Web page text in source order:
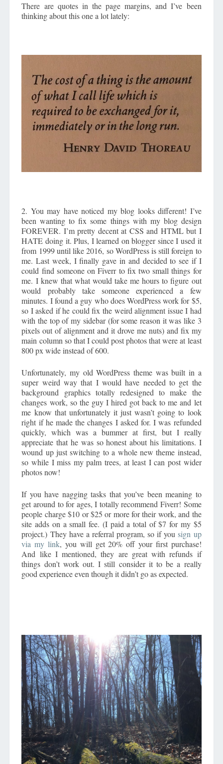
There are quotes in the page margins, and I’ve been
thinking about this one a lot lately:
2. You may have noticed my blog looks different! I’ve
been wanting to fix some things with my blog design
FOREVER. I’m pretty decent at CSS and HTML but I
HATE doing it. Plus, I learned on blogger since I used it
from 1999 until like 2016, so WordPress is still foreign to
me. Last week, I finally gave in and decided to see if I
could find someone on Fiverr to fix two small things for
me. I knew that what would take me hours to figure out
would probably take someone experienced a few
minutes. I found a guy who does WordPress work for $5,
so I asked if he could fix the weird alignment issue I had
with the top of my sidebar (for some reason it was like 3
pixels out of alignment and it drove me nuts) and fix my
main column so that I could post photos that were at least
800 px wide instead of 600.
Unfortunately, my old WordPress theme was built in a
super weird way that I would have needed to get the
background graphics totally redesigned to make the
changes work, so the guy I hired got back to me and let
me know that unfortunately it just wasn’t going to look
right if he made the changes I asked for. I was refunded
quickly, which was a bummer at first, but I really
appreciate that he was so honest about his limitations. I
wound up just switching to a whole new theme instead,
so while I miss my palm trees, at least I can post wider
photos now!
If you have nagging tasks that you’ve been meaning to
get around to for ages, I totally recommend Fiverr! Some
people charge $10 or $25 or more for their work, and the
site adds on a small fee. (I paid a total of $7 for my $5
project.) They have a referral program, so if yousign up
via my link, you will get 20% off your first purchase!
And like I mentioned, they are great with refunds if
things don’t work out. I still consider it to be a really
good experience even though it didn’t go as expected.